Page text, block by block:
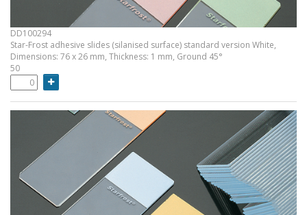
DD100294
Star-Frost adhesive slides (silanised surface) standard version White,
Dimensions: 76 x 26 mm, Thickness: 1 mm, Ground 45°
50